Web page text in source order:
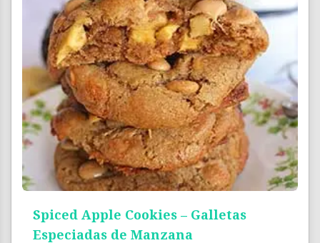
Spiced Apple Cookies – Galletas
Especiadas de Manzana